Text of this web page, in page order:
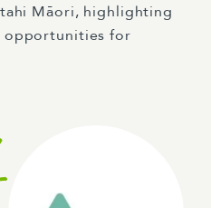
Māori, highlighting
opportunities for